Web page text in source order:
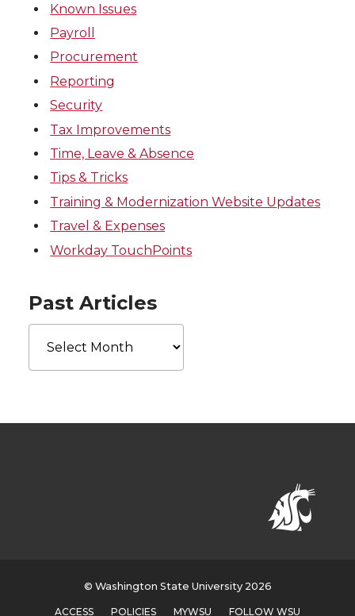
Known Issues
Payroll
Procurement
Reporting
Security
Tax Improvements
Time, Leave & Absence
Tips & Tricks
Training & Modernization Website Updates
Travel & Expenses
Workday TouchPoints
Past Articles
Past
Articles
© Washington State University 2026
ACCESS POLICIES MYWSU FOLLOW WSU